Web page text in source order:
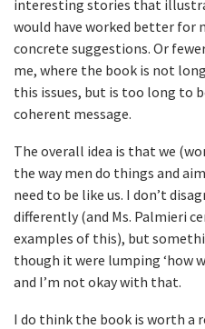
interesting stories that
would have worked better for
concrete suggestions. Or
me, where the book is not
this issues, but is too long to
coherent message.
The overall idea is that we
the way men do things and
need to be like us. I don’t
differently (and Ms. Palmieri
examples of this), but
though it were lumping ‘how
and I’m not okay with that.
I do think the book is worth a